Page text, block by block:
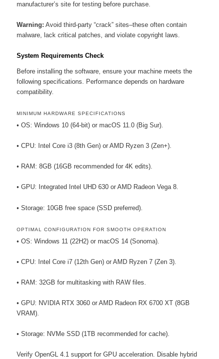
manufacturer’s site for testing before purchase.
Warning: Avoid third-party “crack” sites–these often contain
malware, lack critical patches, and violate copyright laws.
System Requirements Check
Before installing the software, ensure your machine meets the
following specifications. Performance depends on hardware
compatibility.
MINIMUM HARDWARE SPECIFICATIONS
• OS: Windows 10 (64-bit) or macOS 11.0 (Big Sur).
• CPU: Intel Core i3 (8th Gen) or AMD Ryzen 3 (Zen+).
• RAM: 8GB (16GB recommended for 4K edits).
• GPU: Integrated Intel UHD 630 or AMD Radeon Vega 8.
• Storage: 10GB free space (SSD preferred).
OPTIMAL CONFIGURATION FOR SMOOTH OPERATION
• OS: Windows 11 (22H2) or macOS 14 (Sonoma).
• CPU: Intel Core i7 (12th Gen) or AMD Ryzen 7 (Zen 3).
• RAM: 32GB for multitasking with RAW files.
• GPU: NVIDIA RTX 3060 or AMD Radeon RX 6700 XT (8GB
VRAM).
• Storage: NVMe SSD (1TB recommended for cache).
Verify OpenGL 4.1 support for GPU acceleration. Disable hybrid